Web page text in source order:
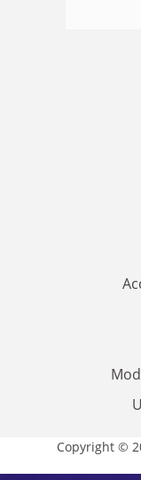
Copyright ©